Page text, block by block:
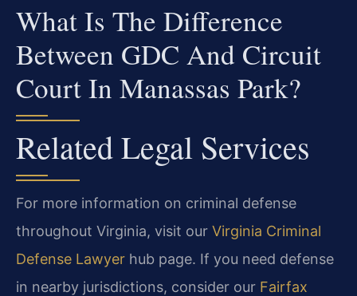
What Is The Difference
Between GDC And Circuit
Court In Manassas Park?
Related Legal Services
For more information on criminal defense
throughout Virginia, visit our Virginia Criminal
Defense Lawyer hub page. If you need defense
in nearby jurisdictions, consider our Fairfax